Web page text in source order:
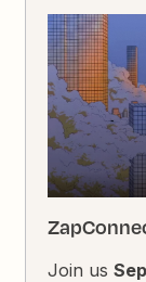
Join us